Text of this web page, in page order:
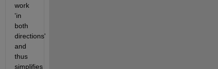
work
'in
both
directions'
and
thus
simplifies